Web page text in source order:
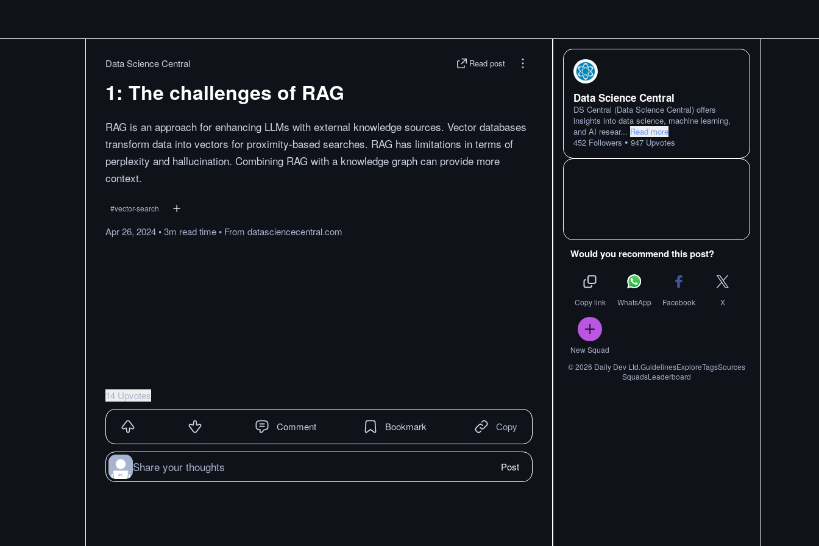
Data Science Central Read post
1: The challenges of RAG
RAG is an approach for enhancing LLMs with external knowledge sources. Vector databases
transform data into vectors for proximity-based searches. RAG has limitations in terms of
perplexity and hallucination. Combining RAG with a knowledge graph can provide more
context.
#vector-search
Apr 26, 2024•3m readtime• From datasciencecentral.com
14 Upvotes
Comment Bookmark Copy
Share your thoughts Post
Data Science Central
DS Central (Data Science Central) offers
insights into data science, machine learning,
and AI resear... Read more
452 Followers • 947 Upvotes
Would you recommend this post?
Copy link WhatsApp Facebook X
New Squad
©2026 Daily Dev Ltd.GuidelinesExploreTagsSources
SquadsLeaderboard